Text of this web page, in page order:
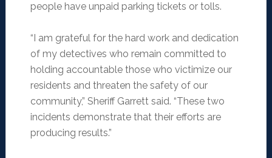
people have unpaid parking tickets or tolls.
“I am grateful for the hard work and dedication
of my detectives who remain committed to
holding accountable those who victimize our
residents and threaten the safety of our
community,” Sheriff Garrett said. “These two
incidents demonstrate that their efforts are
producing results.”